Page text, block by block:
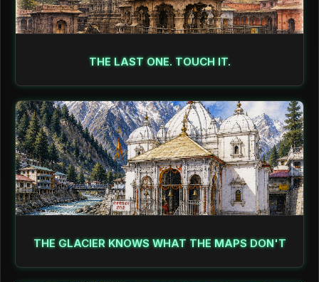
THE LAST ONE. TOUCH IT.
THE GLACIER KNOWS WHAT THE MAPS DON'T